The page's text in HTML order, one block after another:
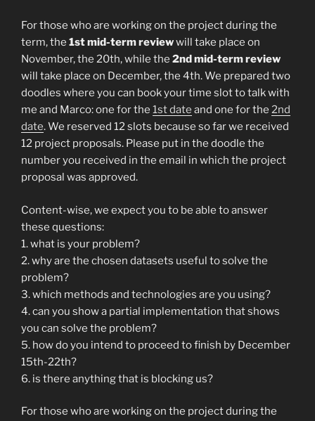
For those who are working on the project during the
term, the 1stmid-term reviewwill take place on
November, the 20th, while the 2nd mid-term review
will take place on December, the 4th. We prepared two
doodles where you can book your time slot to talk with
me and Marco: one for the 1st date and one for the 2nd
date. We reserved 12 slots because so far we received
12 project proposals. Please put in the doodle the
number you received in the email in which the project
proposal was approved.
Content-wise, we expect you to be able to answer
these questions:
1. what is your problem?
2. why are the chosen datasets useful to solve the
problem?
3. which methods and technologies are you using?
4. can you show a partial implementation that shows
you can solve the problem?
5. how do you intend to proceed to finish by December
15th-22th?
6. is there anything that is blocking us?
For those who are working on the project during the